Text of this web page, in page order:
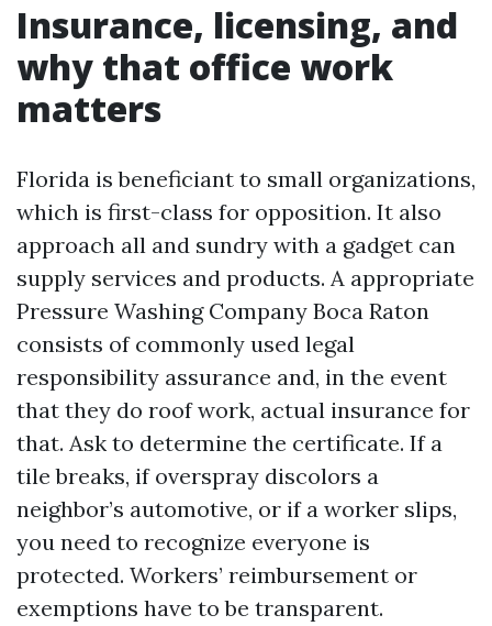
Insurance, licensing, and
why that office work
matters
Florida is beneficiant to small organizations,
which is first-class for opposition. It also
approach all and sundry with a gadget can
supply services and products. A appropriate
Pressure Washing Company Boca Raton
consists of commonly used legal
responsibility assurance and, in the event
that they do roof work, actual insurance for
that. Ask to determine the certificate. If a
tile breaks, if overspray discolors a
neighbor’s automotive, or if a worker slips,
you need to recognize everyone is
protected. Workers’ reimbursement or
exemptions have to be transparent.